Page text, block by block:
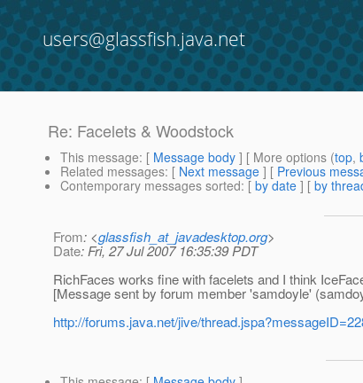
users@glassfish.java.net
Re: Facelets & Woodstock
This message: [ Message body ] [ More options (top,
Related messages: [ Next message ] [ Previous
Contemporary messages sorted: [ by date ] [ by
From: <glassfish_at_javadesktop.org>
Date: Fri, 27 Jul 2007 16:35:39 PDT
RichFaces works fine with facelets and I think
[Message sent by forum member 'samdoyle'
http://forums.java.net/jive/